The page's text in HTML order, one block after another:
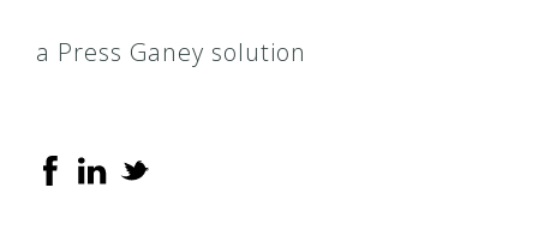
a Press Ganey solution